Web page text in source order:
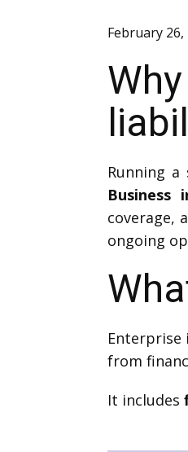
February 26,
Running
Business
coverage,
ongoing
Enterprise
from
It includes